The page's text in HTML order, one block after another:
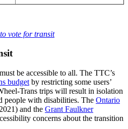
vote for transit
be accessible to all. The TTC’s
budget by restricting some users’
Trans trips will result in isolation
people with disabilities. The Ontario
and the Grant Faulkner
concerns about the transition